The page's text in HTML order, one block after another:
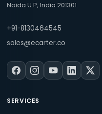
Noida U.P, India 201301
+91-8130464545
sales@ecarter.co
SERVICES